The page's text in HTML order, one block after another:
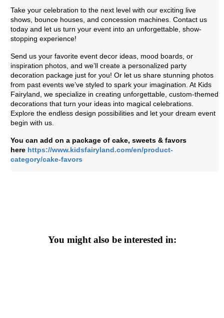
Take your celebration to the next level with our exciting live
shows, bounce houses, and concession machines. Contact us
today and let us turn your event into an unforgettable, show-
stopping experience!
Send us your favorite event decor ideas, mood boards, or
inspiration photos, and we’ll create a personalized party
decoration package just for you! Or let us share stunning photos
from past events we’ve styled to spark your imagination. At Kids
Fairyland, we specialize in creating unforgettable, custom-themed
decorations that turn your ideas into magical celebrations.
Explore the endless design possibilities and let your dream event
begin with us.
You can add on a package of cake, sweets & favors
here https://www.kidsfairyland.com/en/product-
category/cake-favors
You might also be interested in: